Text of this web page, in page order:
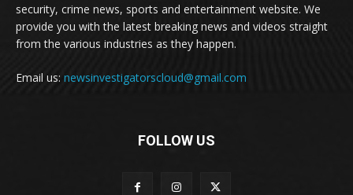
security, crime news, sports and entertainment website. We
provide you with the latest breaking news and videos straight
from the various industries as they happen.
Email us: newsinvestigatorscloud@gmail.com
FOLLOW US